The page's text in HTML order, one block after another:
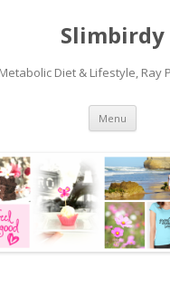
Slimbirdy
Diet & Lifestyle, Ray
Menu Skip